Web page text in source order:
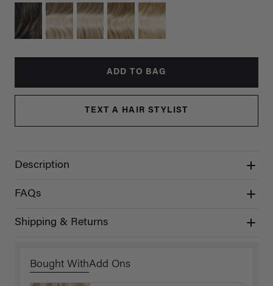
ADD TO BAG
TEXT A HAIR STYLIST
Description
FAQs
Shipping & Returns
Bought WithAdd Ons